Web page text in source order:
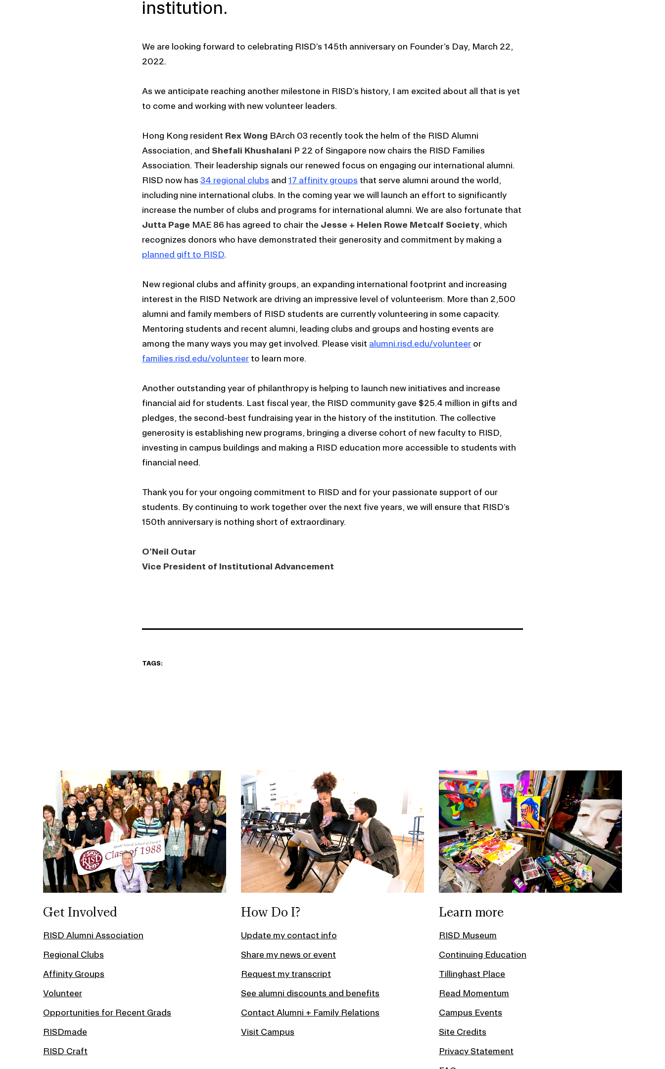
institution.
We are looking forward to celebrating RISD’s 145th anniversary on Founder’s Day, March 22,
2022.
As we anticipate reaching another milestone in RISD’s history, I am excited about all that is yet
to come and working with new volunteer leaders.
Hong Kong resident Rex Wong BArch 03 recently took the helm of the RISD Alumni
Association, and Shefali Khushalani P 22 of Singapore now chairs the RISD Families
Association. Their leadership signals our renewed focus on engaging our international alumni.
RISD now has 34 regional clubs and 17 affinity groups that serve alumni around the world,
including nine international clubs. In the coming year we will launch an effort to significantly
increase the number of clubs and programs for international alumni. We are also fortunate that
Jutta Page MAE 86 has agreed to chair the Jesse + Helen Rowe Metcalf Society, which
recognizes donors who have demonstrated their generosity and commitment by making a
planned gift to RISD.
New regional clubs and affinity groups, an expanding international footprint and increasing
interest in the RISD Network are driving an impressive level of volunteerism. More than 2,500
alumni and family members of RISD students are currently volunteering in some capacity.
Mentoring students and recent alumni, leading clubs and groups and hosting events are
among the many ways you may get involved. Please visit alumni.risd.edu/volunteer or
families.risd.edu/volunteer to learn more.
Another outstanding year of philanthropy is helping to launch new initiatives and increase
financial aid for students. Last fiscal year, the RISD community gave $25.4 million in gifts and
pledges, the second-best fundraising year in the history of the institution. The collective
generosity is establishing new programs, bringing a diverse cohort of new faculty to RISD,
investing in campus buildings and making a RISD education more accessible to students with
financial need.
Thank you for your ongoing commitment to RISD and for your passionate support of our
students. By continuing to work together over the next five years, we will ensure that RISD’s
150th anniversary is nothing short of extraordinary.
O’Neil Outar
Vice President of Institutional Advancement
TAGS:
Get Involved
RISD Alumni Association
Regional Clubs
Affinity Groups
Volunteer
Opportunities for Recent Grads
RISDmade
RISD Craft
How Do I?
Update my contact info
Share my news or event
Request my transcript
See alumni discounts and benefits
Contact Alumni + Family Relations
Visit Campus
Learn more
RISD Museum
Continuing Education
Tillinghast Place
Read Momentum
Campus Events
Site Credits
Privacy Statement